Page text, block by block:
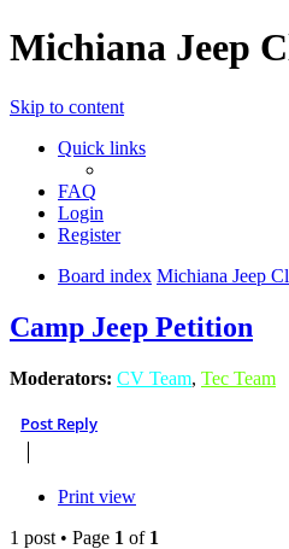
Michiana Jeep
Skip to content
Quick links
FAQ
Login
Register
Board index Michiana Jeep
Camp Jeep Petition
Moderators: CV Team, Tec Team
Post Reply
Print view
1 post • Page 1 of 1